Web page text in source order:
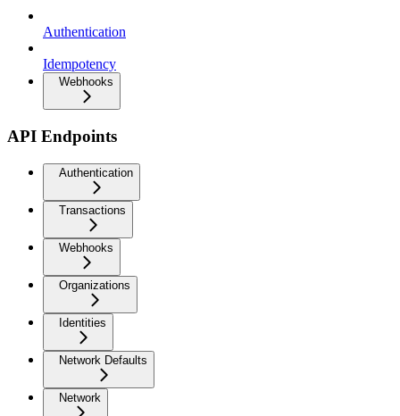
Authentication
Idempotency
Webhooks
API Endpoints
Authentication
Transactions
Webhooks
Organizations
Identities
Network Defaults
Network